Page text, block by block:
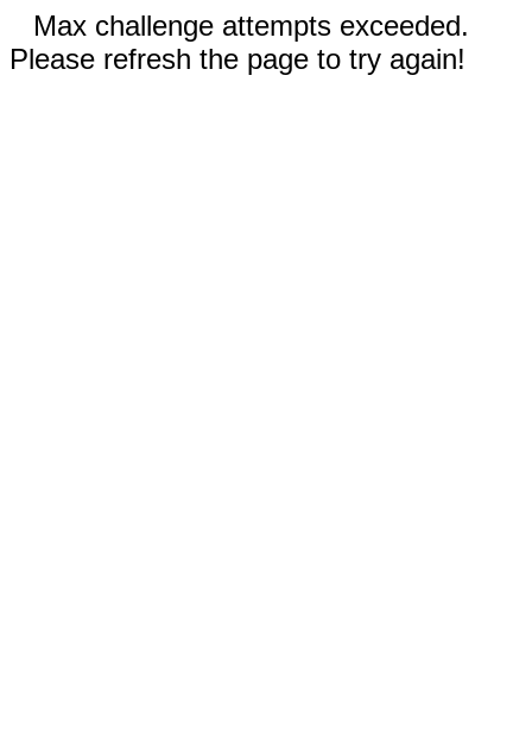
Max challenge attempts exceeded.
Please refresh the page to try again!